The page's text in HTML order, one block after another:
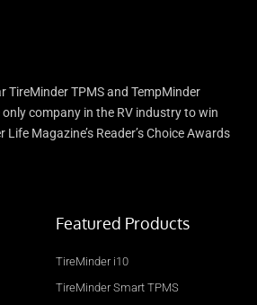
TireMinder TPMS and TempMinder
company in the RV industry to win
Magazine’s Reader’s Choice Awards
Featured Products
TireMinder i10
TireMinder Smart TPMS